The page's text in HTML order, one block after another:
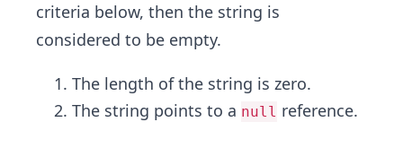
criteria below, then the string is
considered to be empty.
The length of the string is zero.
The string points to a null reference.